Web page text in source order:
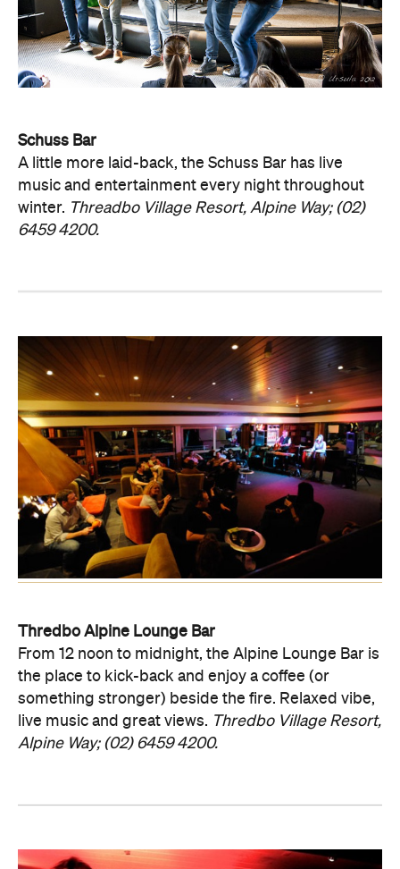
Schuss Bar
A little more laid-back, the Schuss Bar has live
music and entertainment every night throughout
winter. Threadbo Village Resort, Alpine Way; (02)
6459 4200.
Thredbo Alpine Lounge Bar
From 12 noon to midnight, the Alpine Lounge Bar is
the place to kick-back and enjoy a coffee (or
something stronger) beside the fire. Relaxed vibe,
live music and great views. Thredbo Village Resort,
Alpine Way; (02) 6459 4200.